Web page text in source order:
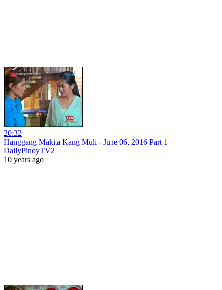
20:32
Hanggang Makita Kang Muli - June 06, 2016 Part 1
DailyPinoyTV2
10 years ago